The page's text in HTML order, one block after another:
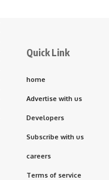
Quick Link
home
Advertise with us
Developers
Subscribe with us
careers
Terms of service